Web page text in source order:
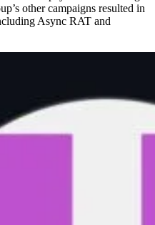
other campaigns resulted in
Async RAT and